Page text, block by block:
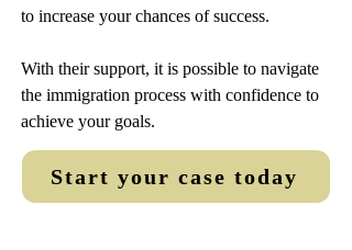
to increase your chances of success.
With their support, it is possible to navigate
the immigration process with confidence to
achieve your goals.
Start your case today